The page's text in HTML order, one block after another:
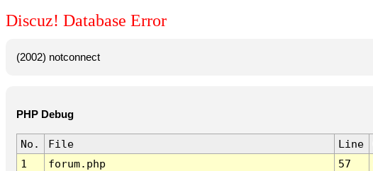
Discuz! Database Error
(2002) notconnect
PHP Debug
No. File Line
1
forum.php 57